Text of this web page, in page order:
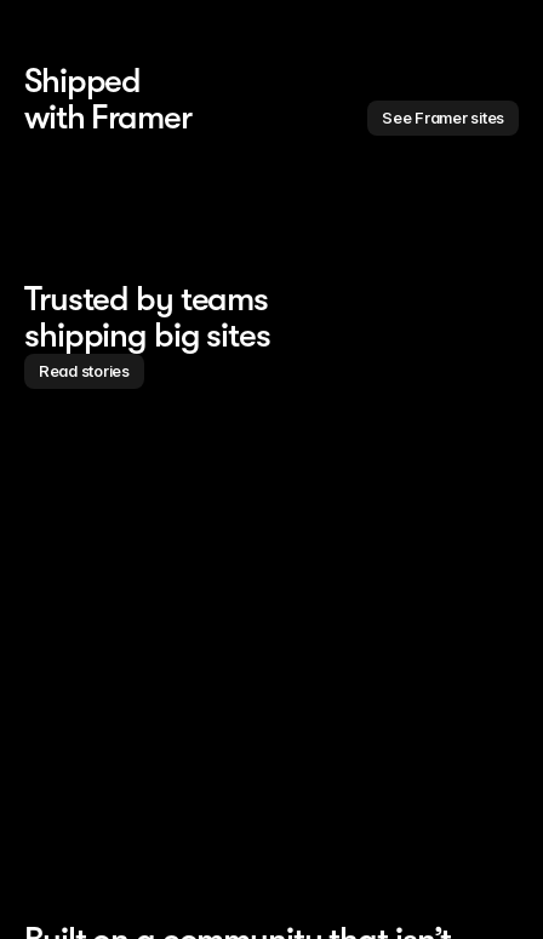
Shipped
with Framer
See Framer sites
Trusted by teams
shipping big sites
Read stories